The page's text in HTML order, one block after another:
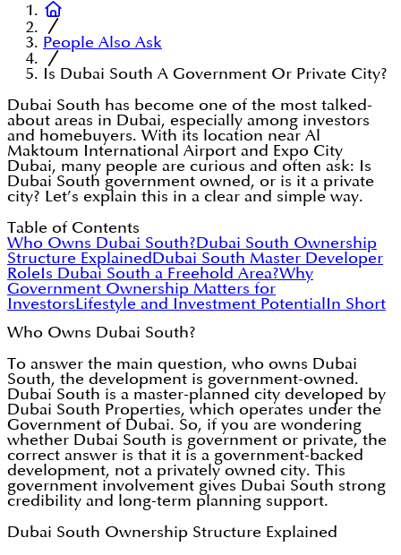
People Also Ask
Is Dubai South A Government Or Private City?
Dubai South has become one of the most talked-
about areas in Dubai, especially among investors
and homebuyers. With its location near Al
Maktoum International Airport and Expo City
Dubai, many people are curious and often ask: Is
Dubai South government owned, or is it a private
city? Let’s explain this in a clear and simple way.
Table of Contents
Who Owns Dubai South?Dubai South Ownership
Structure ExplainedDubai South Master Developer
RoleIs Dubai South a Freehold Area?Why
Government Ownership Matters for
InvestorsLifestyle and Investment Potential In Short
Who Owns Dubai South?
To answer the main question, who owns Dubai
South, the development is government-owned.
Dubai South is a master-planned city developed by
Dubai South Properties, which operates under the
Government of Dubai. So, if you are wondering
whether Dubai South is government or private, the
correct answer is that it is a government-backed
development, not a privately owned city. This
government involvement gives Dubai South strong
credibility and long-term planning support.
Dubai South Ownership Structure Explained